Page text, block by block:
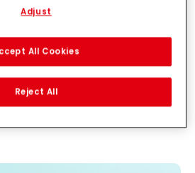
“Cookies, Pixel, Fingerprints and similar
cookies and process data relating to
the performance of this website,
enhancing your use of this
marketing
well as your commercial interactions
of our products on third party
and other websites. We use
Adjust
Reject All
All Cookies